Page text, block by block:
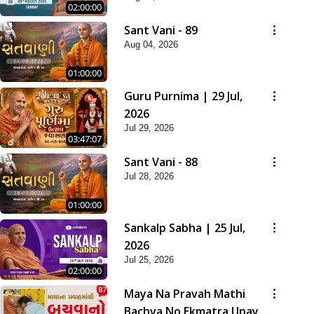
02:00:00
01:00:00
Sant Vani - 89
Aug 04, 2026
03:47:07
Guru Purnima | 29 Jul,
2026
Jul 29, 2026
01:00:00
Sant Vani - 88
Jul 28, 2026
02:00:00
Sankalp Sabha | 25 Jul,
2026
Jul 25, 2026
Maya Na Pravah Mathi